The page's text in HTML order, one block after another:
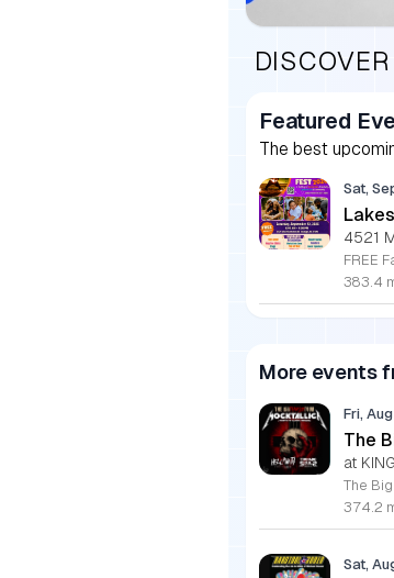
Featured
The best
Sat,
4521
383.4
More events
Fri,
The
at
374.2
Sat,